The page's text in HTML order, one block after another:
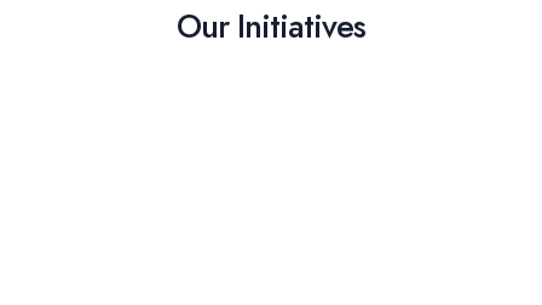
Our Initiatives